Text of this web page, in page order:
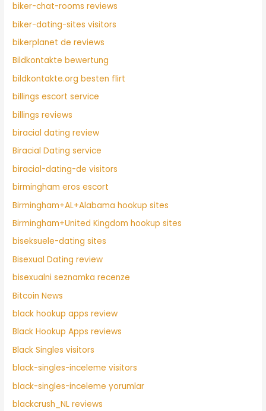
biker-chat-rooms reviews
biker-dating-sites visitors
bikerplanet de reviews
Bildkontakte bewertung
bildkontakte.org besten flirt
billings escort service
billings reviews
biracial dating review
Biracial Dating service
biracial-dating-de visitors
birmingham eros escort
Birmingham+AL+Alabama hookup sites
Birmingham+United Kingdom hookup sites
biseksuele-dating sites
Bisexual Dating review
bisexualni seznamka recenze
Bitcoin News
black hookup apps review
Black Hookup Apps reviews
Black Singles visitors
black-singles-inceleme visitors
black-singles-inceleme yorumlar
blackcrush_NL reviews